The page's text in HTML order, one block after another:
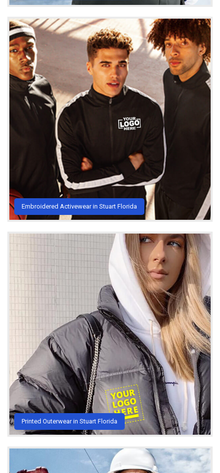
Embroidered Activewear in Stuart Florida
Printed Outerwear in Stuart Florida